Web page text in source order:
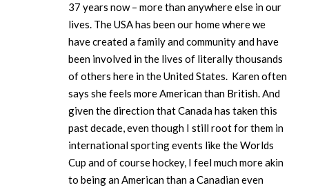
37 years now – more than anywhere else in our
lives. The USA has been our home where we
have created a family and community and have
been involved in the lives of literally thousands
of others here in the United States. Karen often
says she feels more American than British. And
given the direction that Canada has taken this
past decade, even though I still root for them in
international sporting events like the Worlds
Cup and of course hockey, I feel much more akin
to being an American than a Canadian even